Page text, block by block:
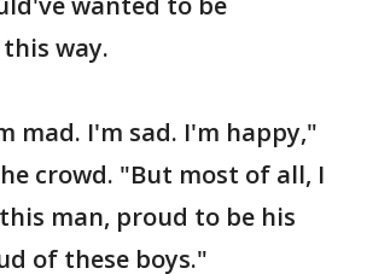
way.
mad. I'm sad. I'm happy,"
crowd. "But most of all, I
man, proud to be his
of these boys."